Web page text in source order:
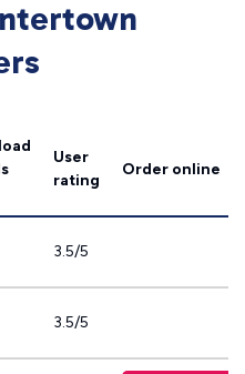
User
rating
Order online
3.5/5
3.5/5